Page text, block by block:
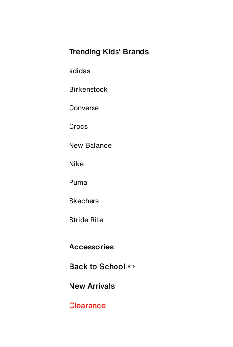
Trending Kids' Brands
adidas
Birkenstock
Converse
Crocs
New Balance
Nike
Puma
Skechers
Stride Rite
Accessories
Back to School ✏️
New Arrivals
Clearance